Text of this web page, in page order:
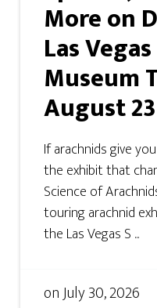
More on
Las
Museum
August 23
If arachnids give
the exhibit that
Science of
touring arachnid
the Las Vegas S ...
onJuly 30, 2026